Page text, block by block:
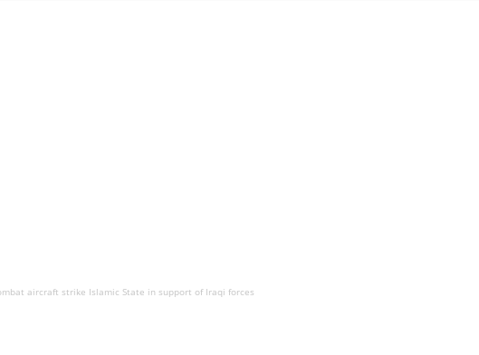
aircraft strike Islamic State in support of Iraqi forces